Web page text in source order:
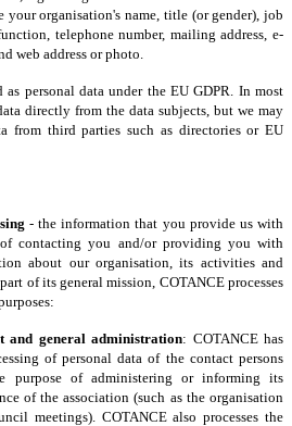
organisation's name, title (or gender), job
telephone number, mailing address, e-
web address or photo.
personal data under the EU GDPR. In most
directly from the data subjects, but we may
from third parties such as directories or EU
- the information that you provide us with
contacting you and/or providing you with
about our organisation, its activities and
of its general mission, COTANCE processes
and general administration: COTANCE has
of personal data of the contact persons
purpose of administering or informing its
of the association (such as the organisation
meetings). COTANCE also processes the